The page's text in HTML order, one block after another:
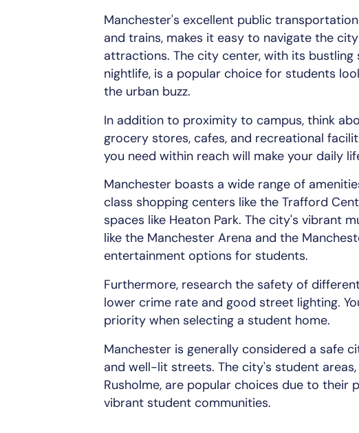
Manchester's excellent public
and trains, makes it easy to navigate the
attractions. The city center, with its
nightlife, is a popular choice for students
the urban buzz.
In addition to proximity to campus, think
grocery stores, cafes, and recreational
you need within reach will make your daily
Manchester boasts a wide range of
class shopping centers like the Trafford
spaces like Heaton Park. The city's vibrant
like the Manchester Arena and the
entertainment options for students.
Furthermore, research the safety of
lower crime rate and good street lighting.
priority when selecting a student home.
Manchester is generally considered a safe
and well-lit streets. The city's student
Rusholme, are popular choices due to their
vibrant student communities.